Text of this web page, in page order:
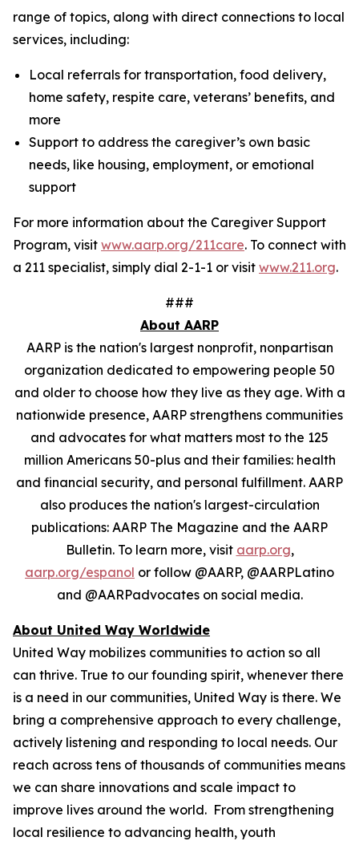
range of topics, along with direct connections to local
services, including:
Local referrals for transportation, food delivery,
home safety, respite care, veterans’ benefits, and
more
Support to address the caregiver’s own basic
needs, like housing, employment, or emotional
support
For more information about the Caregiver Support
Program, visit www.aarp.org/211care. To connect with
a 211 specialist, simply dial 2-1-1 or visit www.211.org.
###
About AARP
AARP is the nation's largest nonprofit, nonpartisan
organization dedicated to empowering people 50
and older to choose how they live as they age. With a
nationwide presence, AARP strengthens communities
and advocates for what matters most to the 125
million Americans 50-plus and their families: health
and financial security, and personal fulfillment. AARP
also produces the nation's largest-circulation
publications: AARP The Magazine and the AARP
Bulletin. To learn more, visit aarp.org,
aarp.org/espanol or follow @AARP, @AARPLatino
and @AARPadvocates on social media.
About United Way Worldwide
United Way mobilizes communities to action so all
can thrive. True to our founding spirit, whenever there
is a need in our communities, United Way is there. We
bring a comprehensive approach to every challenge,
actively listening and responding to local needs. Our
reach across tens of thousands of communities means
we can share innovations and scale impact to
improve lives around the world. From strengthening
local resilience to advancing health, youth